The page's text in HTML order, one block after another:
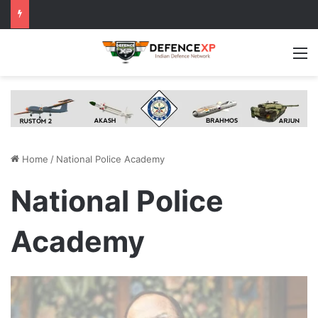
Home / National Police Academy
National Police
Academy